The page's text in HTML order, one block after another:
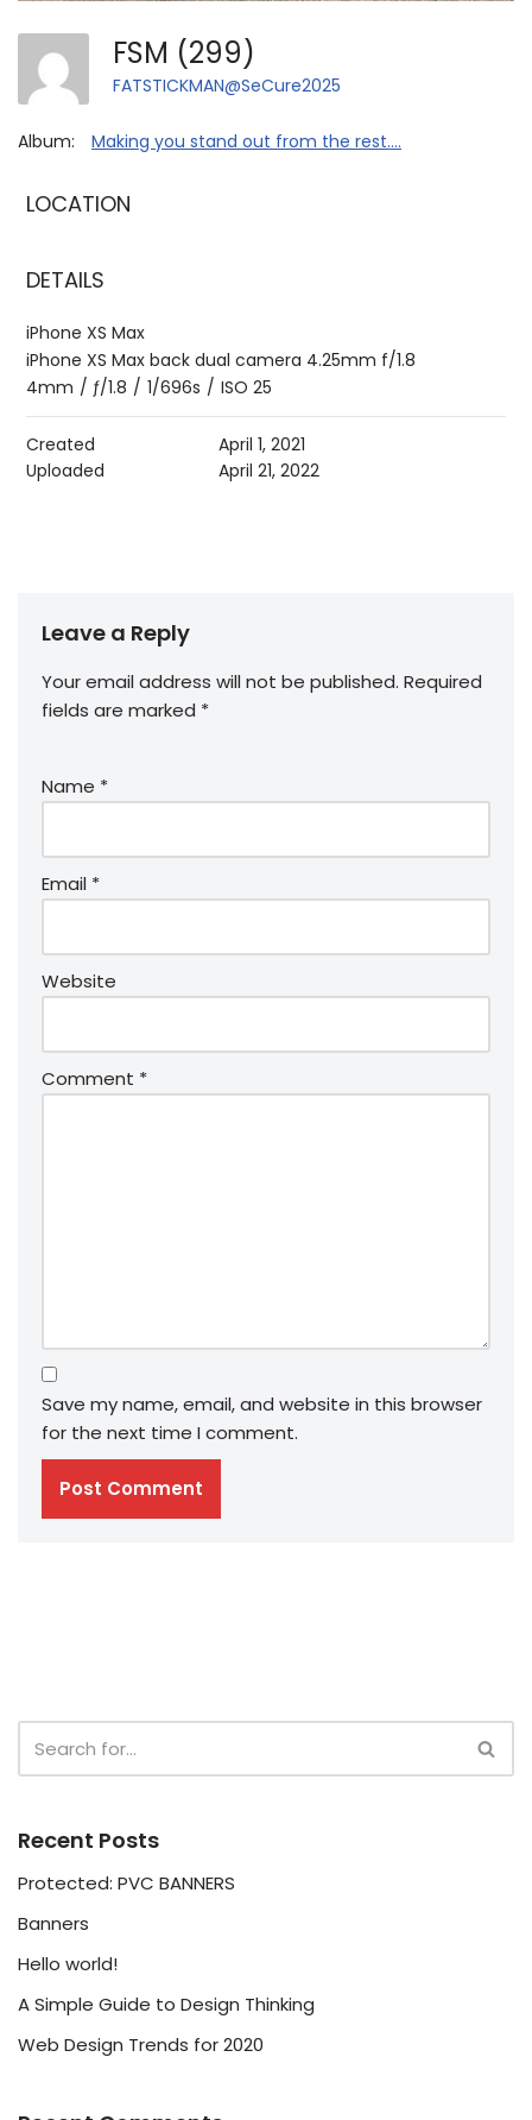
FSM (299)
FATSTICKMAN@SeCure2025
Album: Making you stand out from the rest....
LOCATION
DETAILS
iPhone XS Max
iPhone XS Max back dual camera 4.25mm f/1.8
4mm / ƒ/1.8 / 1/696s / ISO 25
Created
April 1, 2021
Uploaded
April 21, 2022
Leave a Reply
Your email address will not be published. Required
fields are marked *
Name *
Email *
Website
Comment *
Save my name, email, and website in this browser
for the next time I comment.
Recent Posts
Protected: PVC BANNERS
Banners
Hello world!
A Simple Guide to Design Thinking
Web Design Trends for 2020